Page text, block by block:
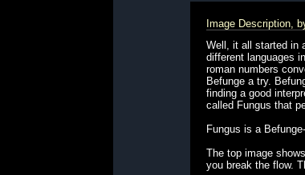
Image Description,
Well, it all started in
different languages
roman numbers
Befunge a try.
finding a good
called Fungus that
Fungus is a
The top image
you break the flow.